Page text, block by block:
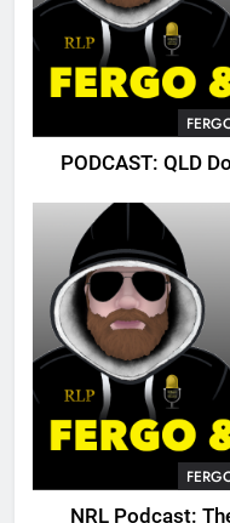
PODCAST: QLD
NRL Podcast: